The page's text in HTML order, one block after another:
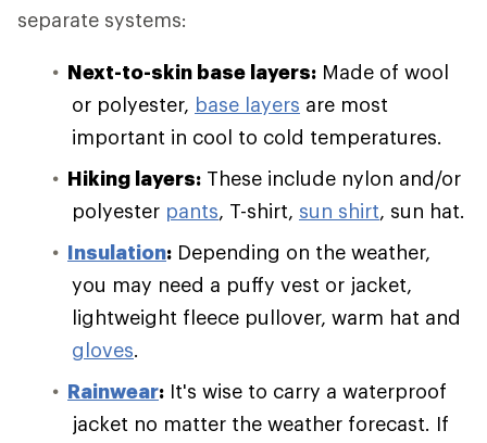
separate systems:
Next-to-skin base layers: Made of wool
or polyester, base layers are most
important in cool to cold temperatures.
Hiking layers: These include nylon and/or
polyester pants, T-shirt, sun shirt, sun hat.
Insulation: Depending on the weather,
you may need a puffy vest or jacket,
lightweight fleece pullover, warm hat and
gloves.
Rainwear: It's wise to carry a waterproof
jacket no matter the weather forecast. If